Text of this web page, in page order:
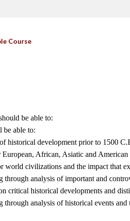
Course
be able to:
be able to:
historical development prior to 1500
African, Asiatic and
civilizations and the impact that
analysis of important and
critical historical developments and
analysis of historical events